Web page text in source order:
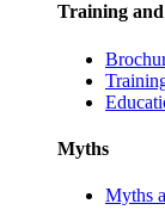
Training
Myths
Myths